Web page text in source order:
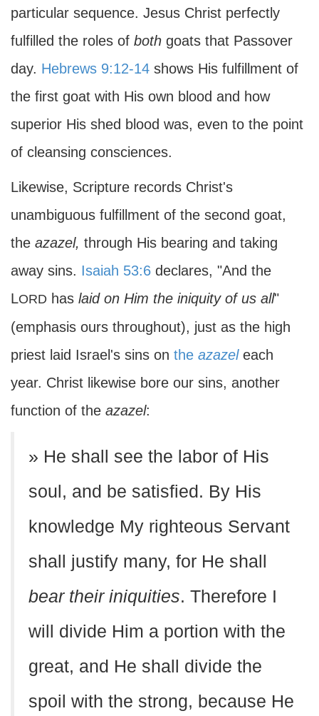
particular sequence. Jesus Christ perfectly
fulfilled the roles of both goats that Passover
day. Hebrews 9:12-14 shows His fulfillment of
the first goat with His own blood and how
superior His shed blood was, even to the point
of cleansing consciences.
Likewise, Scripture records Christ's
unambiguous fulfillment of the second goat,
the azazel, through His bearing and taking
away sins. Isaiah 53:6 declares, "And the
LORD has laid on Him the iniquity of us all"
(emphasis ours throughout), just as the high
priest laid Israel's sins on the azazeleach
year. Christ likewise bore our sins, another
function of the azazel:
» He shall see the labor of His
soul, and be satisfied. By His
knowledge My righteous Servant
shall justify many, for He shall
bear their iniquities. Therefore I
will divide Him a portion with the
great, and He shall divide the
spoil with the strong, because He